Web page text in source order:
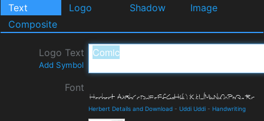
Text Logo Shadow
Image
Composite
Logo Text
Add Symbol
Font
Herbert Details and Download - Uddi Uddi - Handwriting